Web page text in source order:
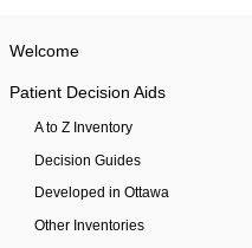
Welcome
Patient Decision Aids
A to Z Inventory
Decision Guides
Developed in Ottawa
Other Inventories